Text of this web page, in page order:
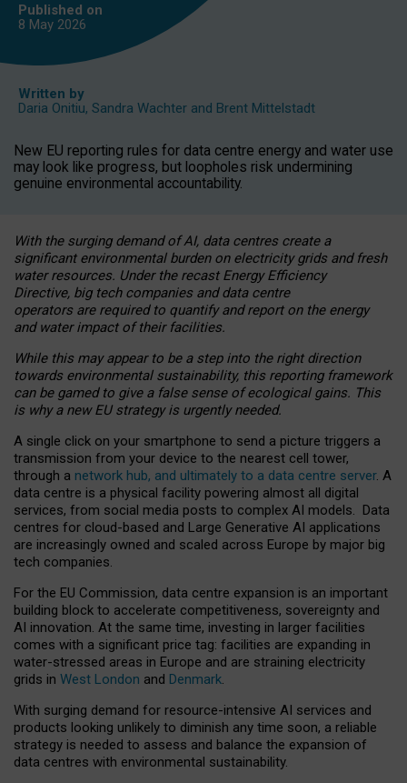
Published on
8 May 2026
Written by
Daria Onitiu, Sandra Wachter and Brent Mittelstadt
New EU reporting rules for data centre energy and water use
may look like progress, but loopholes risk undermining
genuine environmental accountability.
With the surging demand of AI, data centres create a
significant environmental burden on electricity grids and fresh
water resources. Under the recast Energy Efficiency
Directive, big tech companies and data centre
operators are required to quantify and report on the energy
and water impact of their facilities.
While this may appear to be a step into the right direction
towards environmental sustainability, this reporting framework
can be gamed to give a false sense of ecological gains. This
is why a new EU strategy is urgently needed.
A single click on your smartphone to send a picture triggers a
transmission from your device to the nearest cell tower,
through a network hub, and ultimately to a data centre server. A
data centre is a physical facility powering almost all digital
services, from social media posts to complex AI models. Data
centres for cloud-based and Large Generative AI applications
are increasingly owned and scaled across Europe by major big
tech companies.
For the EU Commission, data centre expansion is an important
building block to accelerate competitiveness, sovereignty and
AI innovation. At the same time, investing in larger facilities
comes with a significant price tag: facilities are expanding in
water-stressed areas in Europe and are straining electricity
grids in West London and Denmark.
With surging demand for resource-intensive AI services and
products looking unlikely to diminish any time soon, a reliable
strategy is needed to assess and balance the expansion of
data centres with environmental sustainability.